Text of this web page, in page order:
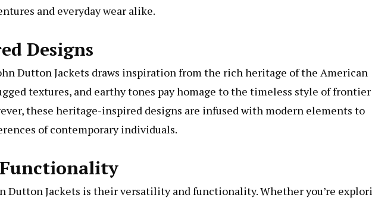
and everyday wear alike.
Designs
Dutton Jackets draws inspiration from the rich heritage of the American
textures, and earthy tones pay homage to the timeless style of frontier
these heritage-inspired designs are infused with modern elements to
of contemporary individuals.
Dutton Jackets is their versatility and functionality. Whether you’re